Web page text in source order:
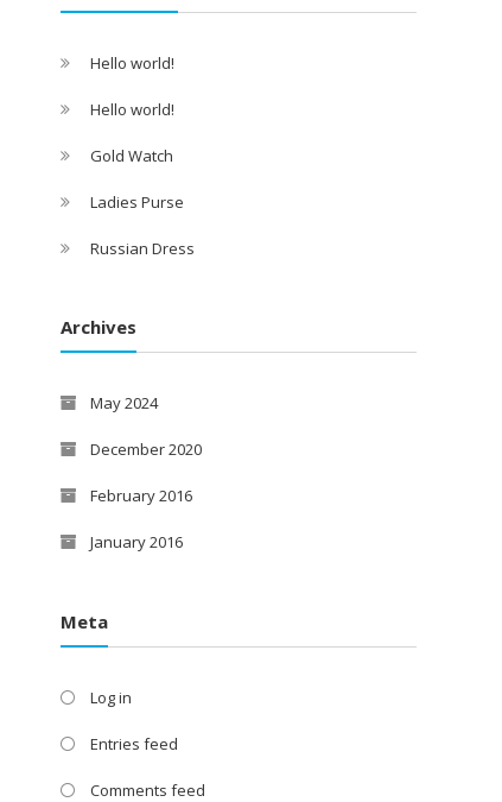
Hello world!
Hello world!
Gold Watch
Ladies Purse
Russian Dress
Archives
May 2024
December 2020
February 2016
January 2016
Meta
Log in
Entries feed
Comments feed